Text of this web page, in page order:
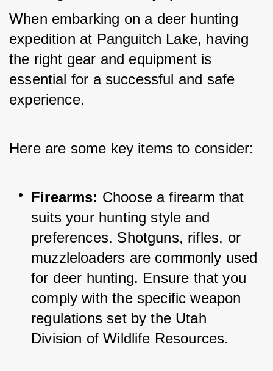
When embarking on a deer hunting
expedition at Panguitch Lake, having
the right gear and equipment is
essential for a successful and safe
experience.
Here are some key items to consider:
Firearms: Choose a firearm that
suits your hunting style and
preferences. Shotguns, rifles, or
muzzleloaders are commonly used
for deer hunting. Ensure that you
comply with the specific weapon
regulations set by the Utah
Division of Wildlife Resources.